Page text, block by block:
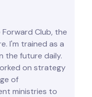
Forward Club, the
I'm trained as a
the future daily.
on strategy
of
ministries to